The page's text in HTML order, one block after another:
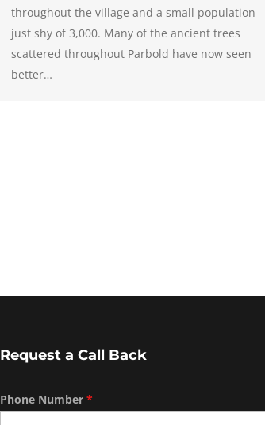
throughout the village and a small population
just shy of 3,000. Many of the ancient trees
scattered throughout Parbold have now seen
better…
Request a Call Back
Phone Number *